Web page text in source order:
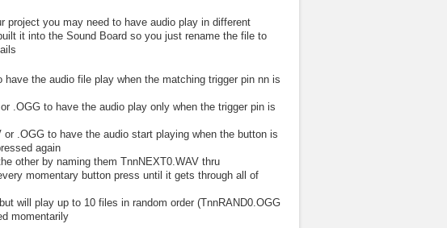
project you may need to have audio play in different
it into the Sound Board so you just rename the file to
the audio file play when the matching trigger pin nn is
.OGG to have the audio play only when the trigger pin is
or .OGG to have the audio start playing when the button is
again
other by naming them TnnNEXT0.WAV thru
momentary button press until it gets through all of
will play up to 10 files in random order (TnnRAND0.OGG
momentarily